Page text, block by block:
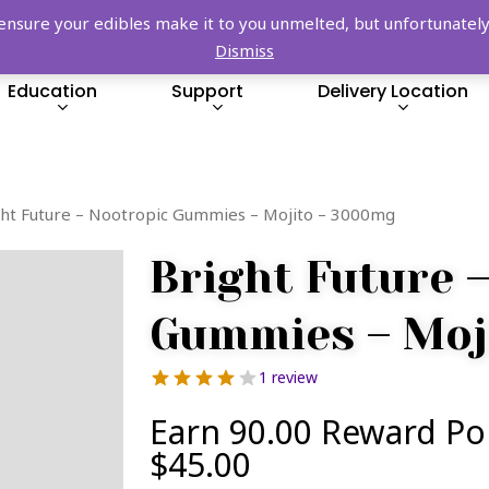
FREE SHIPPING OVER $149!
Education Support Delivery Location
Future – Nootropic Gummies – Mojito – 3000mg
Bright Future
Gummies –
1 review
Earn 90.00 Reward
$45.00
ensure your edibles make it to you unmelted, but
Dismiss